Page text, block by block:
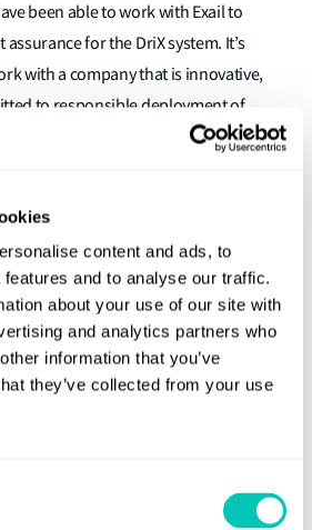
content and ads, to
and to analyse our traffic.
about your use of our site with
and analytics partners who
information that you’ve
they’ve collected from your use
been able to work with Exail to
for the DriX system. It’s
with a company that is innovative,
to responsible deployment of
us to explore the specific risks
system and ensure that
controls were in place.
able to provide a clear and robust
backed by the independent
Register.
involved in developing maritime
Director at Exail.